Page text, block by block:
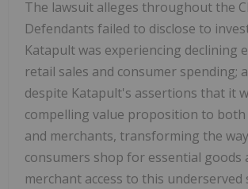
The lawsuit alleges throughout the
Defendants failed to disclose to
Katapult was experiencing declining
retail sales and consumer spending;
despite Katapult's assertions that it
compelling value proposition to both
and merchants, transforming the
consumers shop for essential goods
merchant access to this underserved